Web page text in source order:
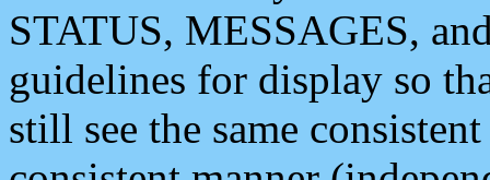
STATUS, MESSAGES,
guidelines for display so
still see the same